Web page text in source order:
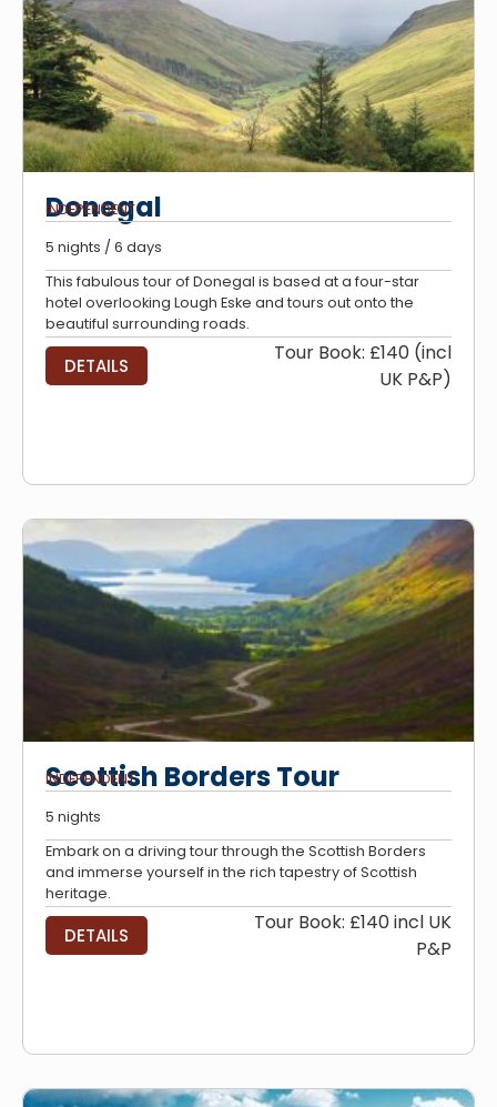
Donegal
INDEPENDENT
5 nights / 6 days
This fabulous tour of Donegal is based at a four-star
hotel overlooking Lough Eske and tours out onto the
beautiful surrounding roads.
DETAILS
Tour Book: £140 (incl
UK P&P)
Scottish Borders Tour
INDEPENDENT
5 nights
Embark on a driving tour through the Scottish Borders
and immerse yourself in the rich tapestry of Scottish
heritage.
DETAILS
Tour Book: £140 incl UK
P&P